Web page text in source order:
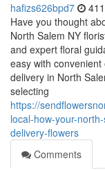
hafizs626bpd7
Have you thought
North Salem NY
and expert floral
easy with
delivery in North
selecting
https://
local-how-your-
delivery-flowers
Comments